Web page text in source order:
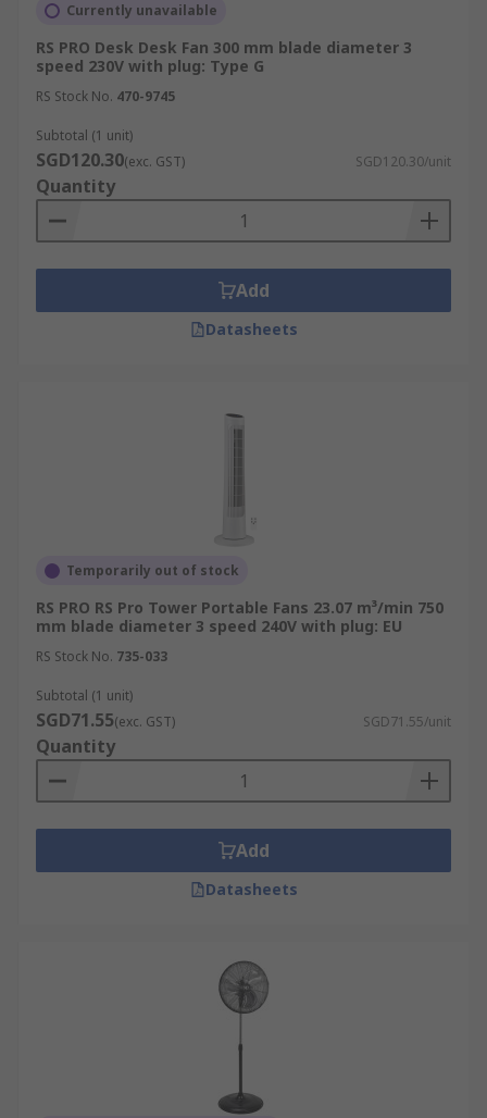
Currently unavailable
RS PRO Desk Desk Fan 300 mm blade diameter 3
speed 230V with plug: Type G
RS Stock No. 470-9745
Subtotal (1 unit)
SGD120.30(exc. GST) SGD120.30/unit
Quantity
Add
Datasheets
Temporarily out of stock
RS PRO RS Pro Tower Portable Fans 23.07 m³/min 750
mm blade diameter 3 speed 240V with plug: EU
RS Stock No. 735-033
Subtotal (1 unit)
SGD71.55(exc. GST) SGD71.55/unit
Quantity
Add
Datasheets